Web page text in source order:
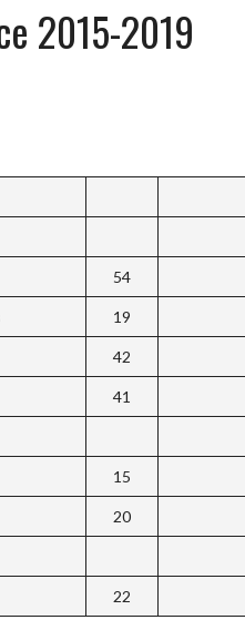
2015-2019
54
19
42
41
15
20
22